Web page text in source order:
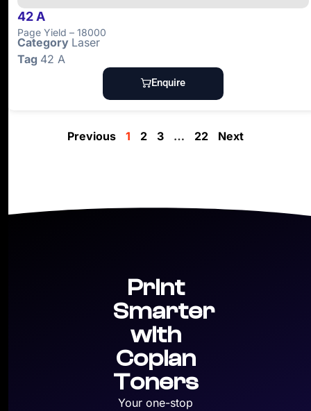
42 A
Page Yield – 18000
Category Laser
Tag 42 A
Enquire
Previous 1 2 3 … 22 Next
Print
Smarter
with
Copian
Toners
Your one-stop